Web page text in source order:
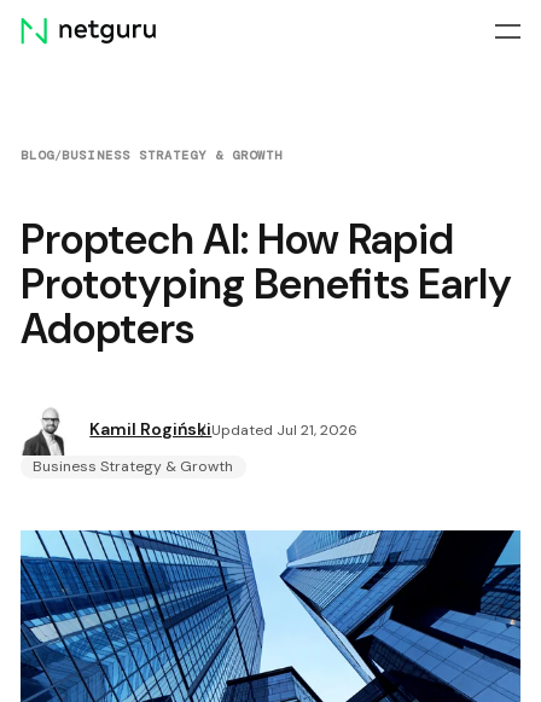
Skip
menu
BLOG/BUSINESS STRATEGY & GROWTH
Proptech Al: How Rapid
Prototyping Benefits Early
Adopters
Kamil RogińskiUpdated Jul 21, 2026
Business Strategy & Growth